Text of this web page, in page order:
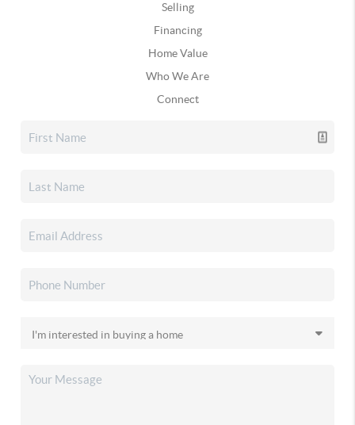
Selling
Financing
Home Value
Who We Are
Connect